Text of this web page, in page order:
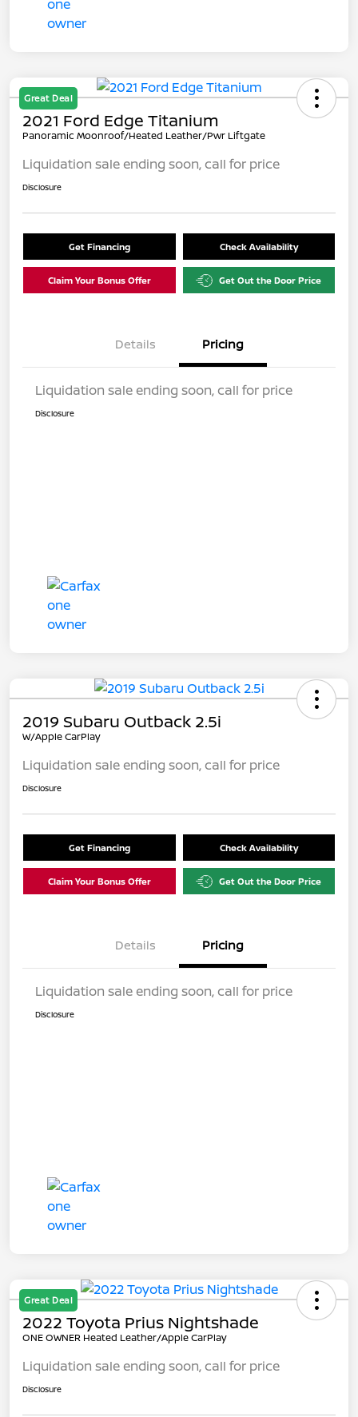
Great Deal
2021 Ford Edge Titanium
Panoramic Moonroof/Heated Leather/Pwr Liftgate
Liquidation sale ending soon, call for price
Disclosure
Get Financing Check Availability
Claim Your Bonus Offer Get Out the Door Price
Details Pricing
Liquidation sale ending soon, call for price
Disclosure
2019 Subaru Outback 2.5i
W/Apple CarPlay
Liquidation sale ending soon, call for price
Disclosure
Get Financing Check Availability
Claim Your Bonus Offer Get Out the Door Price
Details Pricing
Liquidation sale ending soon, call for price
Disclosure
Great Deal
2022 Toyota Prius Nightshade
ONE OWNER Heated Leather/Apple CarPlay
Liquidation sale ending soon, call for price
Disclosure